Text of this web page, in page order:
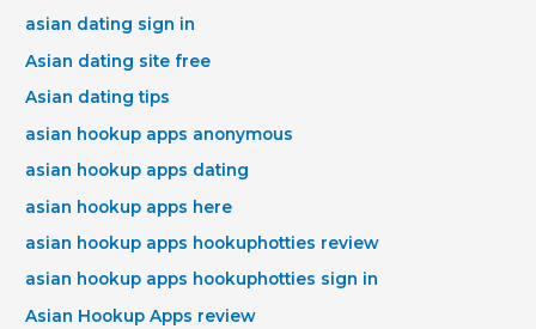
asian dating sign in
Asian dating site free
Asian dating tips
asian hookup apps anonymous
asian hookup apps dating
asian hookup apps here
asian hookup apps hookuphotties review
asian hookup apps hookuphotties sign in
Asian Hookup Apps review